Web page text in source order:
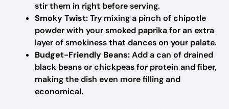
stir them in right before serving.
Smoky Twist:Try mixing a pinch of chipotle
powder with your smoked paprika for an extra
layer of smokiness that dances on your palate.
Budget-Friendly Beans:Add a can of drained
black beans or chickpeas for protein and fiber,
making the dish even more filling and
economical.